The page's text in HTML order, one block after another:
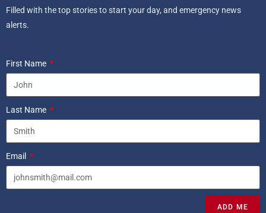
Filled with the top stories to start your day, and emergency news
alerts.
First Name
Last Name
Email
ADD ME